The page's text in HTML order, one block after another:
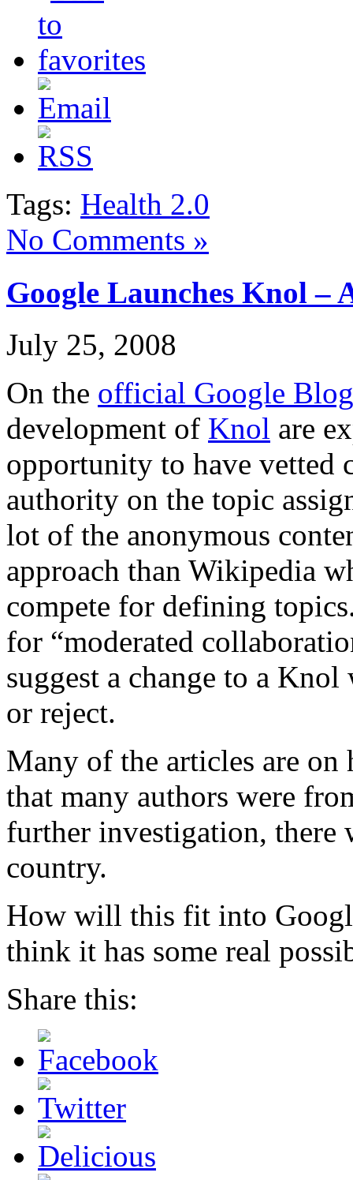
Tags: Health 2.0
No Comments »
Google Launches Knol –
July 25, 2008
On the official Google Blog
development of Knol are
opportunity to have vetted
authority on the topic
lot of the anonymous
approach than Wikipedia
compete for defining
for “moderated
suggest a change to a
or reject.
Many of the articles are on
that many authors were
further investigation, there
country.
How will this fit into
think it has some real
Share this: